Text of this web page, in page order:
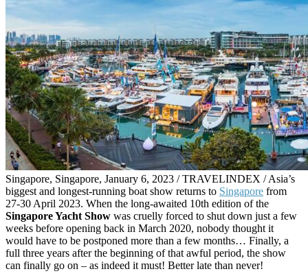
Singapore, Singapore, January 6, 2023 / TRAVELINDEX / Asia’s
biggest and longest-running boat show returns to Singapore from
27-30 April 2023. When the long-awaited 10th edition of the
Singapore Yacht Show was cruelly forced to shut down just a few
weeks before opening back in March 2020, nobody thought it
would have to be postponed more than a few months… Finally, a
full three years after the beginning of that awful period, the show
can finally go on – as indeed it must! Better late than never!